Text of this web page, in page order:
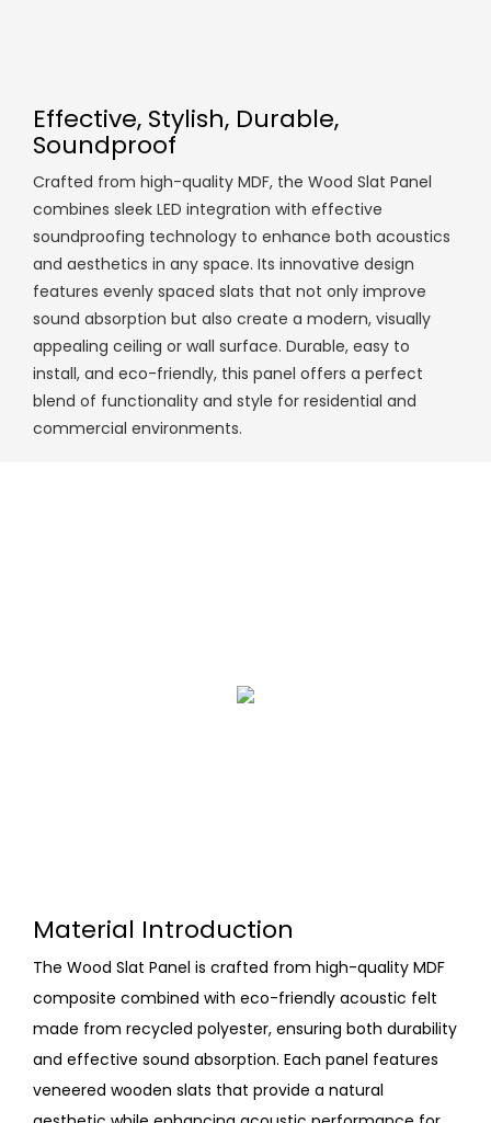
Effective, Stylish, Durable,
Soundproof
Crafted from high-quality MDF, the Wood Slat Panel
combines sleek LED integration with effective
soundproofing technology to enhance both acoustics
and aesthetics in any space. Its innovative design
features evenly spaced slats that not only improve
sound absorption but also create a modern, visually
appealing ceiling or wall surface. Durable, easy to
install, and eco-friendly, this panel offers a perfect
blend of functionality and style for residential and
commercial environments.
Material Introduction
The Wood Slat Panel is crafted from high-quality MDF
composite combined with eco-friendly acoustic felt
made from recycled polyester, ensuring both durability
and effective sound absorption. Each panel features
veneered wooden slats that provide a natural